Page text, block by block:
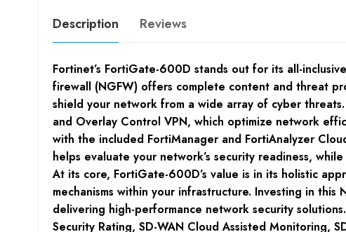
Description Reviews
Fortinet’s FortiGate-600D stands out for its all-
firewall (NGFW) offers complete content and threat
shield your network from a wide array of cyber
and Overlay Control VPN, which optimize network
with the included FortiManager and FortiAnalyzer
helps evaluate your network’s security readiness,
At its core, FortiGate-600D’s value is in its holistic
mechanisms within your infrastructure. Investing in
delivering high-performance network security
Security Rating, SD-WAN Cloud Assisted Monitoring,